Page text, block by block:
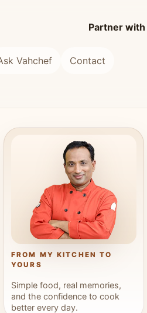
Partner
Vahchef Contact
FROM MY KITCHEN TO
YOURS
Simple food, real memories,
and the confidence to cook
better every day.